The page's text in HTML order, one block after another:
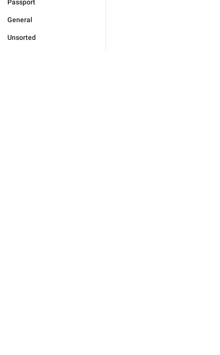
Passport
General
Unsorted